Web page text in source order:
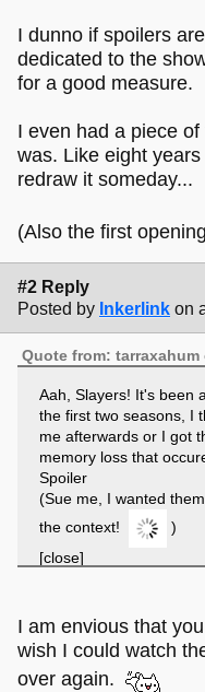
I dunno if spoilers
dedicated to the
for a good measure.
I even had a piece
was. Like eight
redraw it someday...
(Also the first
#2 Reply
Posted by Inkerlink on
Quote from:
Aah, Slayers! It's been
the first two seasons, I
me afterwards or I got
memory loss that
Spoiler
(Sue me, I wanted
the context!
)
[close]
favorite type of a
where she
Spoiler
comes back from
I am envious that
wish I could watch
over again.